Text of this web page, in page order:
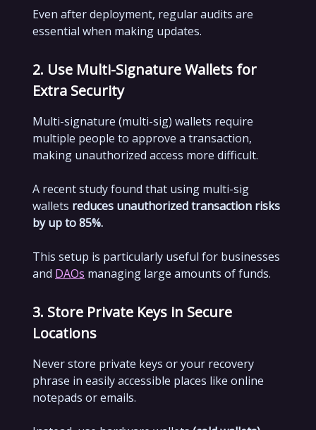
Even after deployment, regular audits are
essential when making updates.
2. Use Multi-Signature Wallets for
Extra Security
Multi-signature (multi-sig) wallets require
multiple people to approve a transaction,
making unauthorized access more difficult.
A recent study found that using multi-sig
wallets reduces unauthorized transaction risks
by up to 85%.
This setup is particularly useful for businesses
and DAOs managing large amounts of funds.
3. Store Private Keys in Secure
Locations
Never store private keys or your recovery
phrase in easily accessible places like online
notepads or emails.